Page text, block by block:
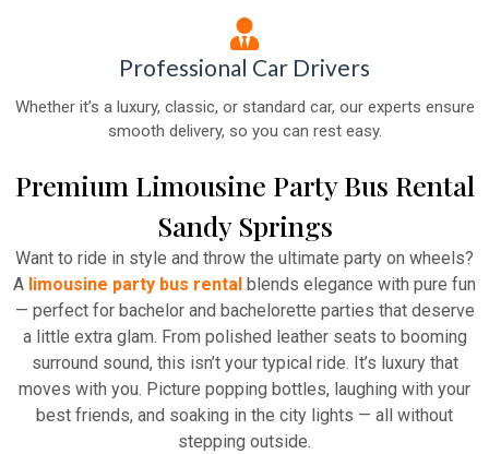
Professional Car Drivers
Whether it’s a luxury, classic, or standard car, our experts ensure
smooth delivery, so you can rest easy.
Premium Limousine Party Bus Rental
Sandy Springs
Want to ride in style and throw the ultimate party on wheels?
A limousine party bus rental blends elegance with pure fun
— perfect for bachelor and bachelorette parties that deserve
a little extra glam. From polished leather seats to booming
surround sound, this isn’t your typical ride. It’s luxury that
moves with you. Picture popping bottles, laughing with your
best friends, and soaking in the city lights — all without
stepping outside.